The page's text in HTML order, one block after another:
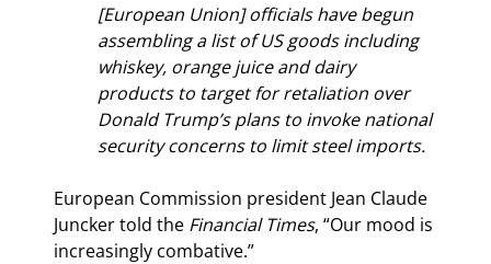
[European Union] officials have begun
assembling a list of US goods including
whiskey, orange juice and dairy
products to target for retaliation over
Donald Trump’s plans to invoke national
security concerns to limit steel imports.
European Commission president Jean Claude
Juncker told the Financial Times, “Our mood is
increasingly combative.”